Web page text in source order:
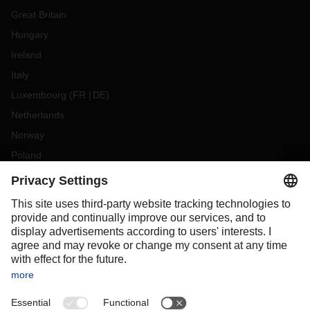
Great Britain
Hungary
Ireland
Italy
Luxembourg (FR DE)
Netherlands
Norway
Poland
Portugal
Slovakia
Spain
Sweden
Switzerland